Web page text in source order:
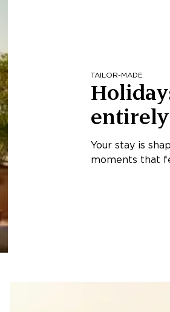
TAILOR-MADE
Your stay is
moments that